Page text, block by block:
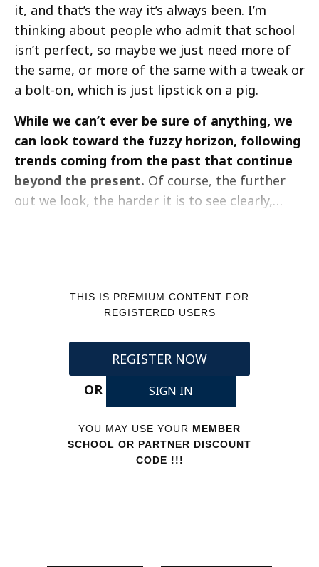
it, and that’s the way it’s always been. I’m
thinking about people who admit that school
isn’t perfect, so maybe we just need more of
the same, or more of the same with a tweak or
a bolt-on, which is just lipstick on a pig.
While we can’t ever be sure of anything, we
can look toward the fuzzy horizon, following
trends coming from the past that continue
beyond the present. Of course, the further
out we look, the harder it is to see clearly,…
THIS IS PREMIUM CONTENT FOR
REGISTERED USERS
REGISTER NOW
OR
SIGN IN
YOU MAY USE YOUR MEMBER
SCHOOL OR PARTNER DISCOUNT
CODE !!!